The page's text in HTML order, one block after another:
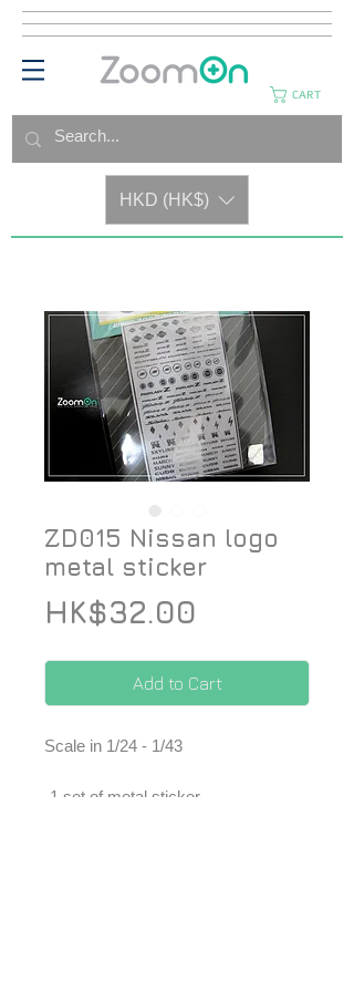
CART
HKD (HK$)
ZD015 Nissan logo
metal sticker
HK$32.00
Add to Cart
Scale in 1/24 - 1/43
-1 set of metal sticker